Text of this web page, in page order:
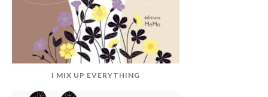
I MIX UP EVERYTHING